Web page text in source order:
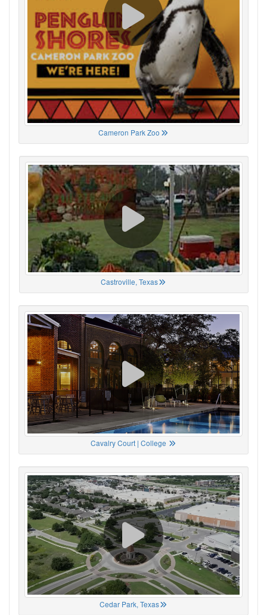
Cameron Park Zoo
Castroville, Texas
Cavalry Court | College
Cedar Park, Texas